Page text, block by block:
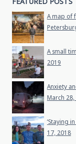
A map of
A small
2019
Anxiety
March 28,
‘Staying
17, 2018